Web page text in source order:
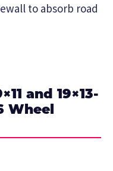
to absorb road
and 19×13-
Wheel